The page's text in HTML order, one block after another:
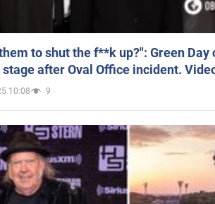
to shut the f**k up?": Green
after Oval Office incident.
10:08 9